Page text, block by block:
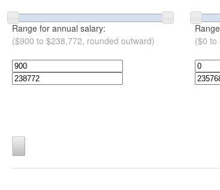
Range for annual salary:
($900 to $238,772, rounded outward)
($0 to